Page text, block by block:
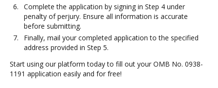
Complete the application by signing in Step 4 under
penalty of perjury. Ensure all information is accurate
before submitting.
Finally, mail your completed application to the specified
address provided in Step 5.
Start using our platform today to fill out your OMB No. 0938-
1191 application easily and for free!